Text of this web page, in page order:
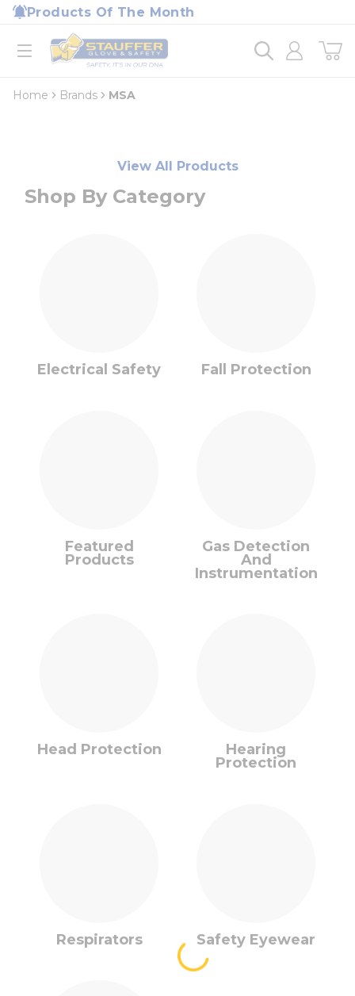
Skip to main content
Products Of The Month
open menu
Home
loading content
Home Brands MSA
View All Products
Shop By Category
Electrical Safety Fall Protection
Featured
Products
Gas Detection
And
Instrumentation
Head Protection Hearing
Protection
Respirators Safety Eyewear